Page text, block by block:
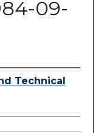
09-
Technical